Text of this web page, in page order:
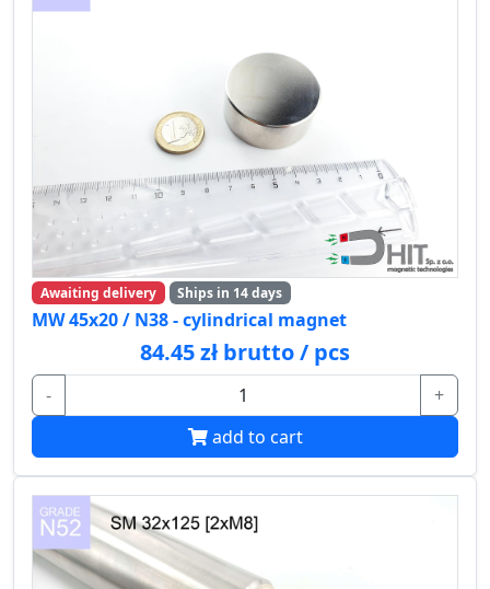
Awaiting delivery Ships in 14 days
MW 45x20 / N38 - cylindrical magnet
84.45 zł brutto / pcs
-
+
add to cart